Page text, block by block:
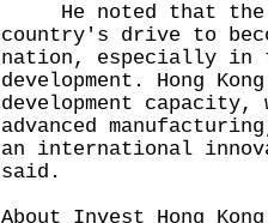
He noted that the
country's drive to
nation, especially in
development. Hong
development capacity,
advanced
an international
said.
About Invest Hong Kong